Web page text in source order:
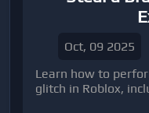
Oct, 09 2025
Learn how to
glitch in Roblox,